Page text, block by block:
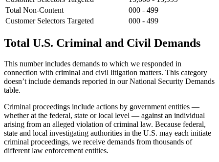
Total Non-Content
000 - 499
Customer Selectors Targeted
000 - 499
Total U.S. Criminal and Civil Demands
This number includes demands to which we responded in
connection with criminal and civil litigation matters. This category
doesn’t include demands reported in our National Security Demands
table.
Criminal proceedings include actions by government entities —
whether at the federal, state or local level — against an individual
arising from an alleged violation of criminal law. Because federal,
state and local investigating authorities in the U.S. may each initiate
criminal proceedings, we receive demands from thousands of
different law enforcement entities.